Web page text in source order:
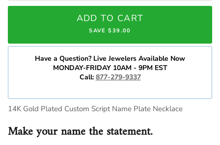
ADD TO CART
SAVE $39.00
Have a Question? Live Jewelers Available Now
MONDAY-FRIDAY 10AM - 9PM EST
Call: 877-279-9337
14K Gold Plated Custom Script Name Plate Necklace
Make your name the statement.